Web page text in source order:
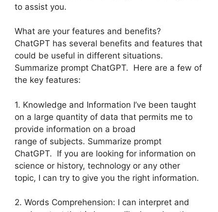
to assist you.
What are your features and benefits?
ChatGPT has several benefits and features that
could be useful in different situations.
Summarize prompt ChatGPT. Here are a few of
the key features:
1. Knowledge and Information I’ve been taught
on a large quantity of data that permits me to
provide information on a broad
range of subjects. Summarize prompt
ChatGPT. If you are looking for information on
science or history, technology or any other
topic, I can try to give you the right information.
2. Words Comprehension: I can interpret and